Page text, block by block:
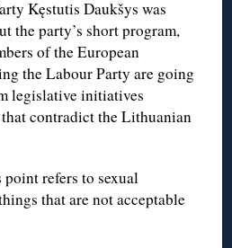
Kęstutis Daukšys was
the party’s short program,
of the European
the Labour Party are going
legislative initiatives
contradict the Lithuanian
point refers to sexual
that are not acceptable